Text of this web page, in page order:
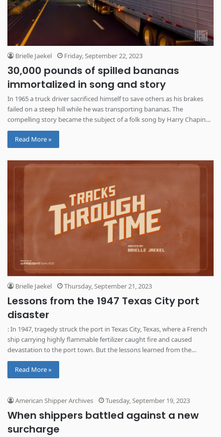
Brielle Jaekel Friday, September 22, 2023
30,000 pounds of spilled bananas
immortalized in song and story
In 1965 a truck driver sacrificed himself to save others as his brakes
failed on a steep hill while he was transporting bananas. The
compelling story became the subject of a folk song by Harry Chapin
almost 10 years later.
Read More »
Brielle Jaekel Thursday, September 21, 2023
Lessons from the 1947 Texas City port
disaster
: In 1947, tragedy struck the port in Texas City, Texas, where a French
ship carrying highly flammable fertilizer caught fire and caused
devastation to the port town. But the lessons learned from the
disaster likely saved lives in the years following, according to the latest
episode of Tracks Through Time.
Read More »
American Shipper Archives Tuesday, September 19, 2023
When shippers battled against a new
surcharge